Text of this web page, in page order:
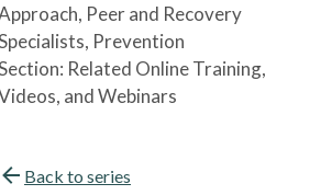
, Peer and Recovery
, Prevention
Related Online Training,
and Webinars
Back to series